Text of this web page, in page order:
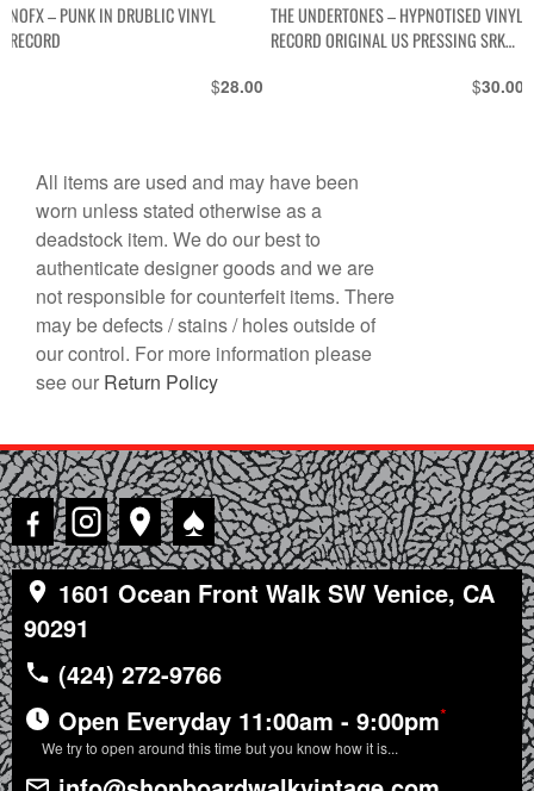
NOFX – PUNK IN DRUBLIC VINYL
RECORD
$28.00
THE UNDERTONES – HYPNOTISED VINYL
RECORD ORIGINAL US PRESSING SRK
$30.00
All items are used and may have been
worn unless stated otherwise as a
deadstock item. We do our best to
authenticate designer goods and we are
not responsible for counterfeit items. There
may be defects / stains / holes outside of
our control. For more information please
see our Return Policy
♠
1601 Ocean Front Walk SW Venice, CA
90291
(424) 272-9766
Open Everyday 11:00am - 9:00pm*
We try to open around this time but you know how it is...